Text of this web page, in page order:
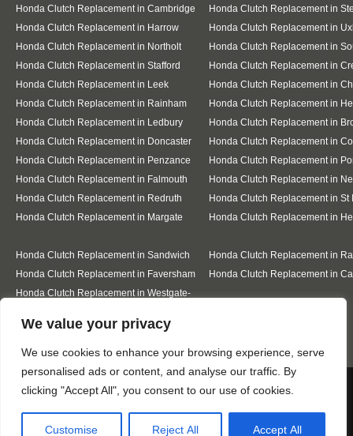
We value your privacy
We use cookies to enhance your browsing experience, serve
personalised ads or content, and analyse our traffic. By
clicking "Accept All", you consent to our use of cookies.
Customise Reject All Accept All
Honda Clutch Replacement in Cambridge
Honda Clutch Replacement in
Honda Clutch Replacement in Harrow
Honda Clutch Replacement in
Honda Clutch Replacement in Northolt
Honda Clutch Replacement in
Honda Clutch Replacement in Stafford
Honda Clutch Replacement in
Honda Clutch Replacement in Leek
Honda Clutch Replacement in
Honda Clutch Replacement in Rainham
Honda Clutch Replacement in
Honda Clutch Replacement in Ledbury
Honda Clutch Replacement in
Honda Clutch Replacement in Doncaster
Honda Clutch Replacement in
Honda Clutch Replacement in Penzance
Honda Clutch Replacement in
Honda Clutch Replacement in Falmouth
Honda Clutch Replacement in
Honda Clutch Replacement in Redruth
Honda Clutch Replacement in St
Honda Clutch Replacement in Margate
Honda Clutch Replacement in
Honda Clutch Replacement in Sandwich
Honda Clutch Replacement in
Honda Clutch Replacement in Faversham
Honda Clutch Replacement in
Honda Clutch Replacement in Westgate-
We use cookies to ensure that we give you the best